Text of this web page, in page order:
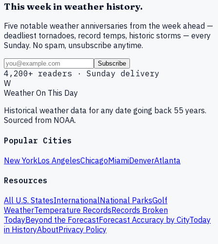
This week in weather history.
Five notable weather anniversaries from the week ahead —
deadliest tornadoes, record temps, historic storms — every
Sunday. No spam, unsubscribe anytime.
Subscribe
4,200+ readers · Sunday delivery
W
Weather On This Day
Historical weather data for any date going back 55 years.
Sourced from NOAA.
Popular Cities
New YorkLos AngelesChicagoMiamiDenverAtlanta
Resources
All U.S. StatesInternationalNational ParksGolf
WeatherTemperature RecordsRecords Broken
TodayBeyond the ForecastForecast Accuracy by CityToday
in HistoryAboutPrivacy Policy